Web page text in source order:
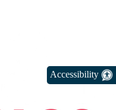
Accessibility